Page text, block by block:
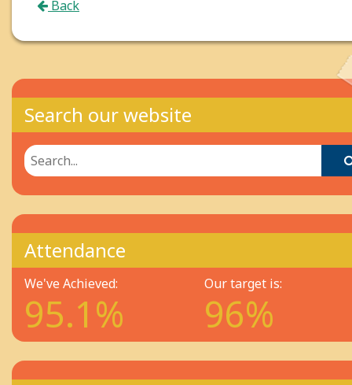
Back
Search our website
Attendance
We've Achieved:
95.1%
Our target is:
96%